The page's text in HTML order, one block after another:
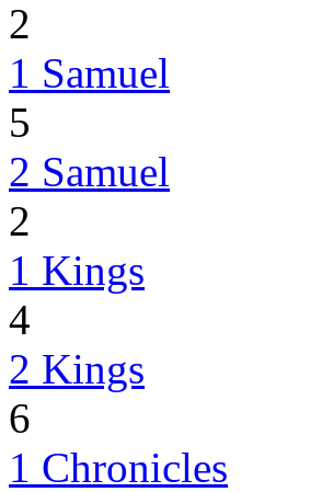
2
1 Samuel
5
2 Samuel
2
1 Kings
4
2 Kings
6
1 Chronicles